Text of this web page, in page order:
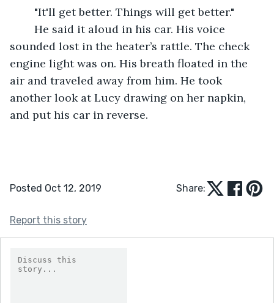
	"It'll get better. Things will get better."
sounded lost in the heater’s rattle. The check
engine light was on. His breath floated in the
air and traveled away from him. He took
another look at Lucy drawing on her napkin,
and put his car in reverse.
Posted Oct 12, 2019 Share:
Report this story